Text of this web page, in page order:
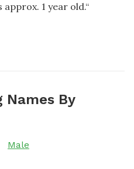
1 year old.“
Names By
Male